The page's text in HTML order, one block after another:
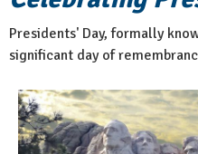
Presidents' Day, formally
significant day of